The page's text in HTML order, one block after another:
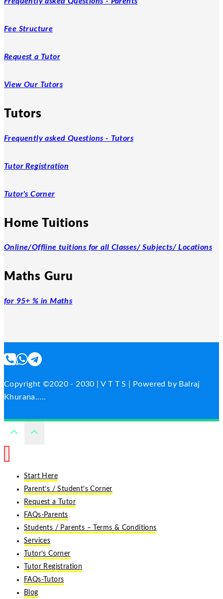
Fee Structure
Request a Tutor
View Our Tutors
Tutors
Frequently asked Questions - Tutors
Tutor Registration
Tutor's Corner
Home Tuitions
Online/Offline tuitions for all Classes/ Subjects/ Locations
Maths Guru
for 95+ % in Maths
Copyright ©2020 - 2030 | V T T S | Powered by Balraj
Khurana.....
Start Here
Parent’s / Student’s Corner
Request a Tutor
FAQs-Parents
Students / Parents – Terms & Conditions
Services
Tutor’s Corner
Tutor Registration
FAQs-Tutors
Blog